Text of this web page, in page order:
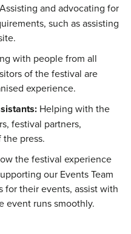
Assisting and advocating for
such as assisting
with people from all
of the festival are
experience.
Helping with the
festival partners,
press.
the festival experience
our Events Team
for their events, assist with
event runs smoothly.